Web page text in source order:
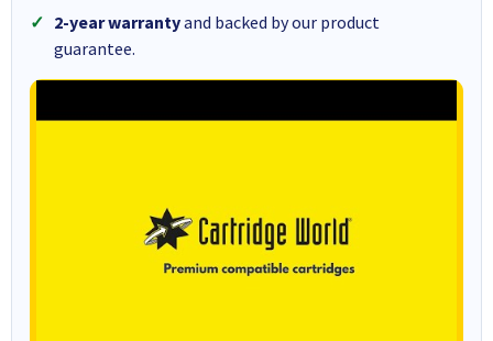
2-year warrantyand backed by our product
guarantee.